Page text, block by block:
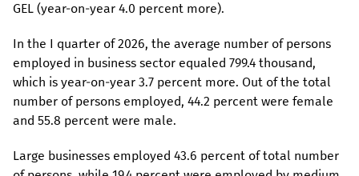
GEL (year-on-year 4.0 percent more).
In the I quarter of 2026, the average number of persons
employed in business sector equaled 799.4 thousand,
which is year-on-year 3.7 percent more. Out of the total
number of persons employed, 44.2 percent were female
and 55.8 percent were male.
Large businesses employed 43.6 percent of total number